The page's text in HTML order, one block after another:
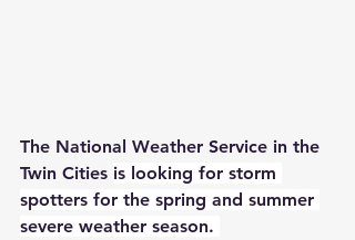
The National Weather Service in the
Twin Cities is looking for storm
spotters for the spring and summer
severe weather season.